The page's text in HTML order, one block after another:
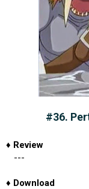
#36.
♦ Review
---
♦ Download